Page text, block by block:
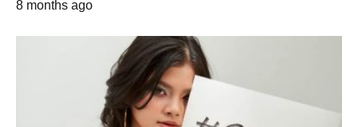
8 months ago